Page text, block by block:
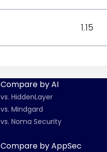
1.15
Compare by AI
vs. HiddenLayer
vs. Mindgard
vs. Noma Security
Compare by AppSec